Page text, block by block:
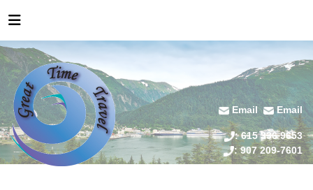
Email Email
: 615 336 9653
: 907 209-7601